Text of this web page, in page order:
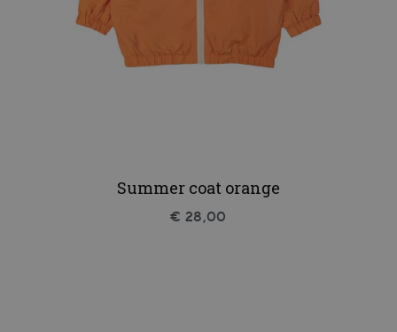
Summer coat orange
€ 28,00